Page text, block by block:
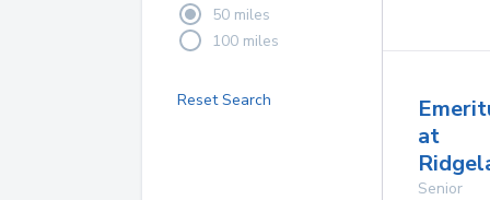
50 miles
100 miles
Reset Search
at
Senior